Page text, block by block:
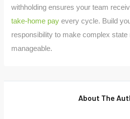
withholding ensures your team
take-home pay every cycle. Build
responsibility to make complex
manageable.
About The